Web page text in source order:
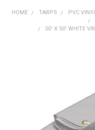
HOME TARPS PVC
50' X 50' WHITE